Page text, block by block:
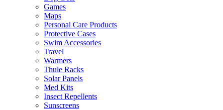
Games
Maps
Personal Care Products
Protective Cases
Swim Accessories
Travel
Warmers
Thule Racks
Solar Panels
Med Kits
Insect Repellents
Sunscreens